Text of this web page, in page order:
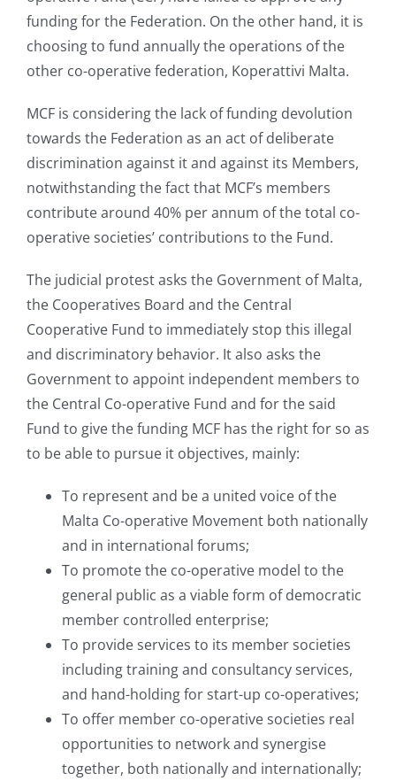
funding for the Federation. On the other hand, it is
choosing to fund annually the operations of the
other co-operative federation, Koperattivi Malta.
MCF is considering the lack of funding devolution
towards the Federation as an act of deliberate
discrimination against it and against its Members,
notwithstanding the fact that MCF’s members
contribute around 40% per annum of the total co-
operative societies’ contributions to the Fund.
The judicial protest asks the Government of Malta,
the Cooperatives Board and the Central
Cooperative Fund to immediately stop this illegal
and discriminatory behavior. It also asks the
Government to appoint independent members to
the Central Co-operative Fund and for the said
Fund to give the funding MCF has the right for so as
to be able to pursue it objectives, mainly:
To represent and be a united voice of the
Malta Co-operative Movement both nationally
and in international forums;
To promote the co-operative model to the
general public as a viable form of democratic
member controlled enterprise;
To provide services to its member societies
including training and consultancy services,
and hand-holding for start-up co-operatives;
To offer member co-operative societies real
opportunities to network and synergise
together, both nationally and internationally;